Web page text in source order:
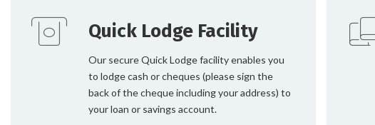
Quick Lodge Facility
Our secure Quick Lodge facility enables you
to lodge cash or cheques (please sign the
back of the cheque including your address) to
your loan or savings account.